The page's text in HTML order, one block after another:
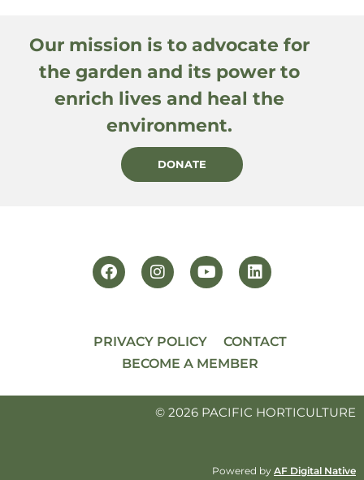
Our mission is to advocate for
the garden and its power to
enrich lives and heal the
environment.
DONATE
PRIVACY POLICY
CONTACT
BECOME A MEMBER
© 2026 PACIFIC HORTICULTURE
Powered by AF Digital Native